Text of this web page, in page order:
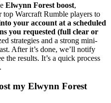
Elwynn Forest boost,
Warcraft Rumble players to
your account at a scheduled
you requested (full clear or
strategies and a strong mini-
After it’s done, we’ll notify
the results. It’s a quick process
my Elwynn Forest